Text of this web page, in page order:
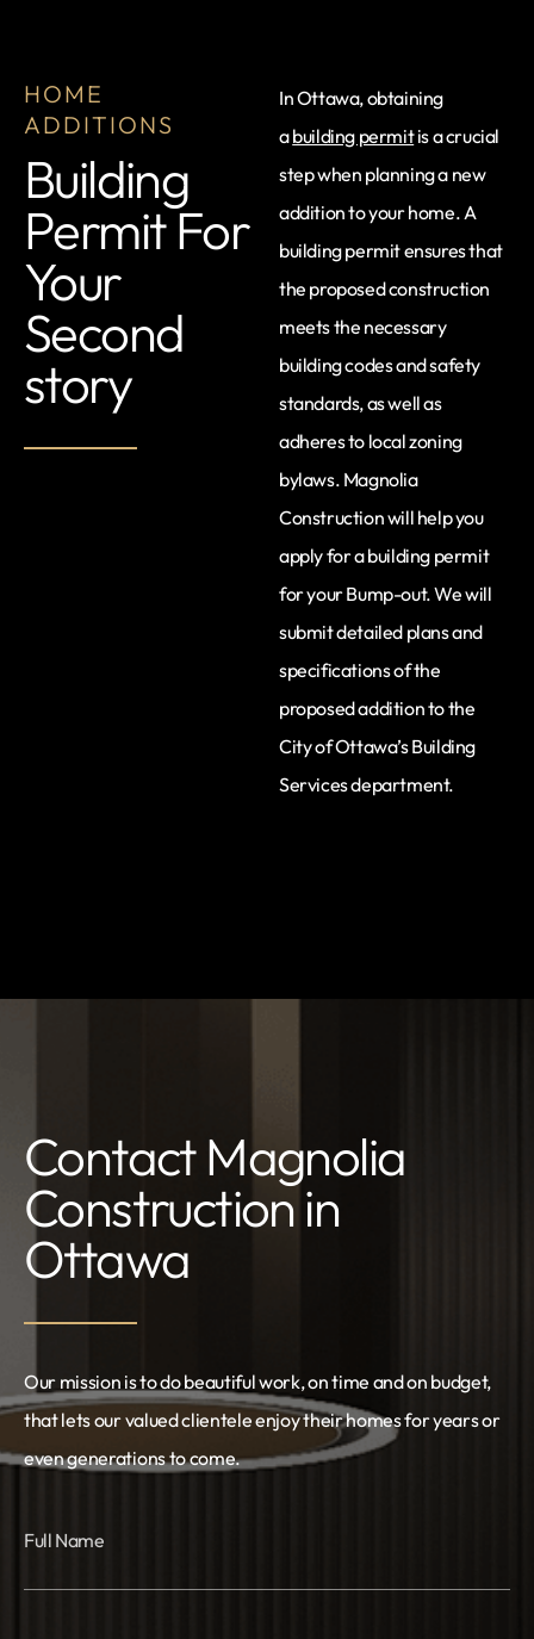
HOME
ADDITIONS
Building
Permit For
Your
Second
story
In Ottawa, obtaining
abuilding permitis a crucial
step when planning a new
addition to your home. A
building permit ensures that
the proposed construction
meets the necessary
building codes and safety
standards, as well as
adheres to local zoning
bylaws. Magnolia
Construction will help you
apply for a building permit
for your Bump-out. We will
submit detailed plans and
specifications of the
proposed addition to the
City of Ottawa’s Building
Services department.
Contact Magnolia
Construction in
Ottawa
Our mission is to do beautiful work, on time and on budget,
that lets our valued clientele enjoy their homes for years or
even generations to come.
Full Name